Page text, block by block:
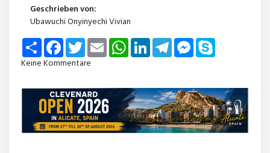
Geschrieben von:
Ubawuchi Onyinyechi Vivian
Share FacebookTwitterEmail WhatsAppLinkedInTelegramMessenger
Keine Kommentare